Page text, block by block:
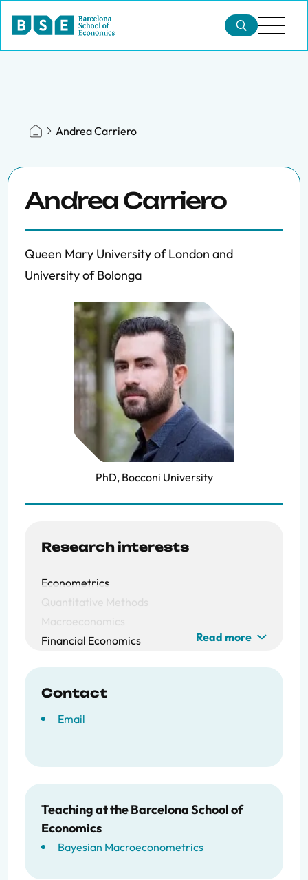
Andrea Carriero
Andrea Carriero
Queen Mary University of London and
University of Bolonga
PhD, Bocconi University
Research interests
Econometrics
Financial Economics
Read more
Contact
Email
Teaching at the Barcelona School of
Economics
Bayesian Macroeconometrics